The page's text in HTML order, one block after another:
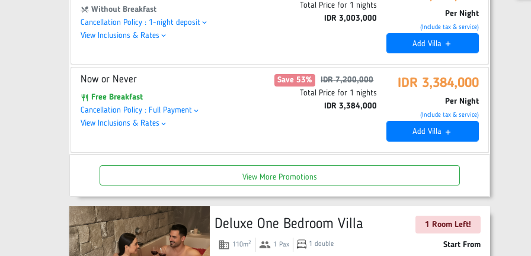
restaurant_menu Without Breakfast
Cancellation Policy : 1-night deposit keyboard_arrow_down
View Inclusions & Rates keyboard_arrow_down
Total Price for 1 nights
IDR 3,003,000
Per Night
(Include tax & service)
AddVilla add
Now or Never
restaurant Free Breakfast
Cancellation Policy : Full Payment keyboard_arrow_down
View Inclusions & Rates keyboard_arrow_down
Save 53% IDR 7,200,000
Total Price for 1 nights
IDR 3,384,000
IDR 3,384,000
Per Night
(Include tax & service)
AddVilla add
View More Promotions
1 Room Left!
Start From
Deluxe One Bedroom Villa
domain 110m2 group 1 Pax 1 double